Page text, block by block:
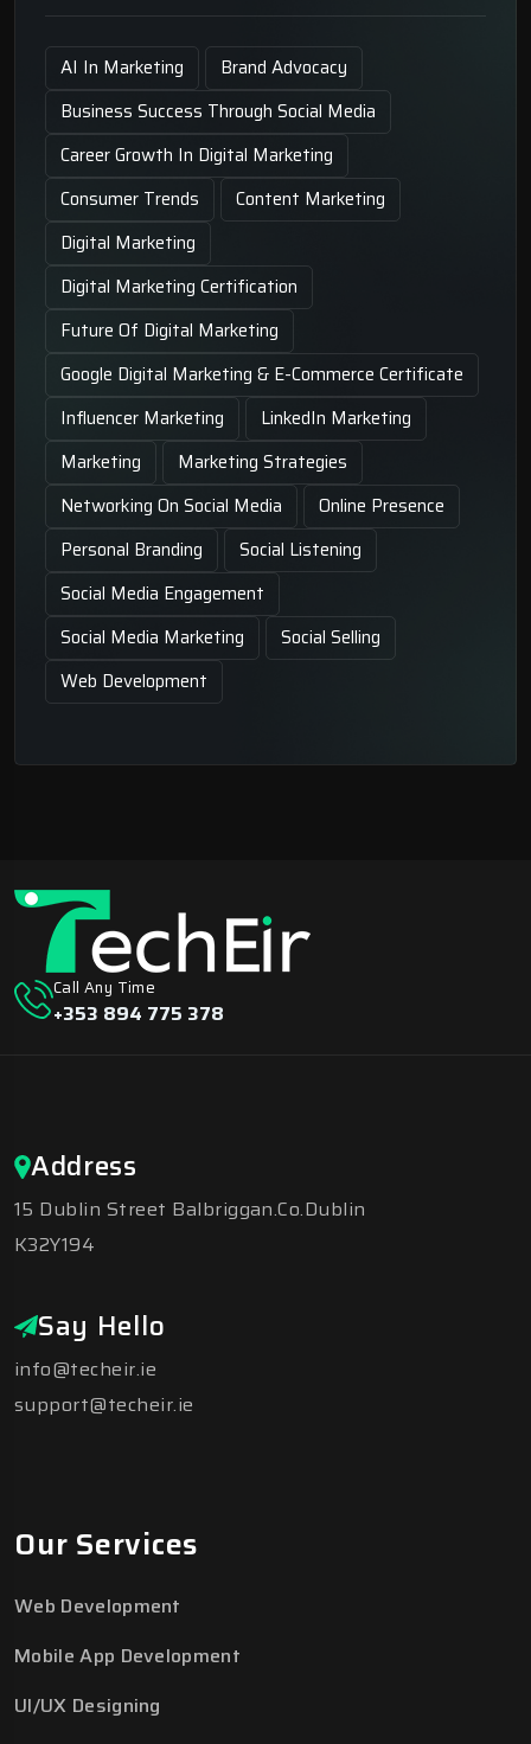
AI In Marketing
Brand Advocacy
Business Success Through Social Media
Career Growth In Digital Marketing
Consumer Trends
Content Marketing
Digital Marketing
Digital Marketing Certification
Future Of Digital Marketing
Google Digital Marketing & E-Commerce Certificate
Influencer Marketing
LinkedIn Marketing
Marketing
Marketing Strategies
Networking On Social Media
Online Presence
Personal Branding
Social Listening
Social Media Engagement
Social Media Marketing
Social Selling
Web Development
Call Any Time
+353 894 775 378
Address
15 Dublin Street Balbriggan.Co.Dublin
K32Y194
Say Hello
info@techeir.ie
support@techeir.ie
Our Services
Web Development
Mobile App Development
UI/UX Designing